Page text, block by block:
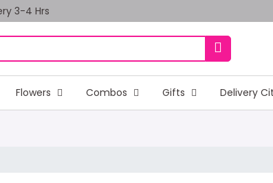
3-4 Hrs
Flowers Combos Gifts Delivery